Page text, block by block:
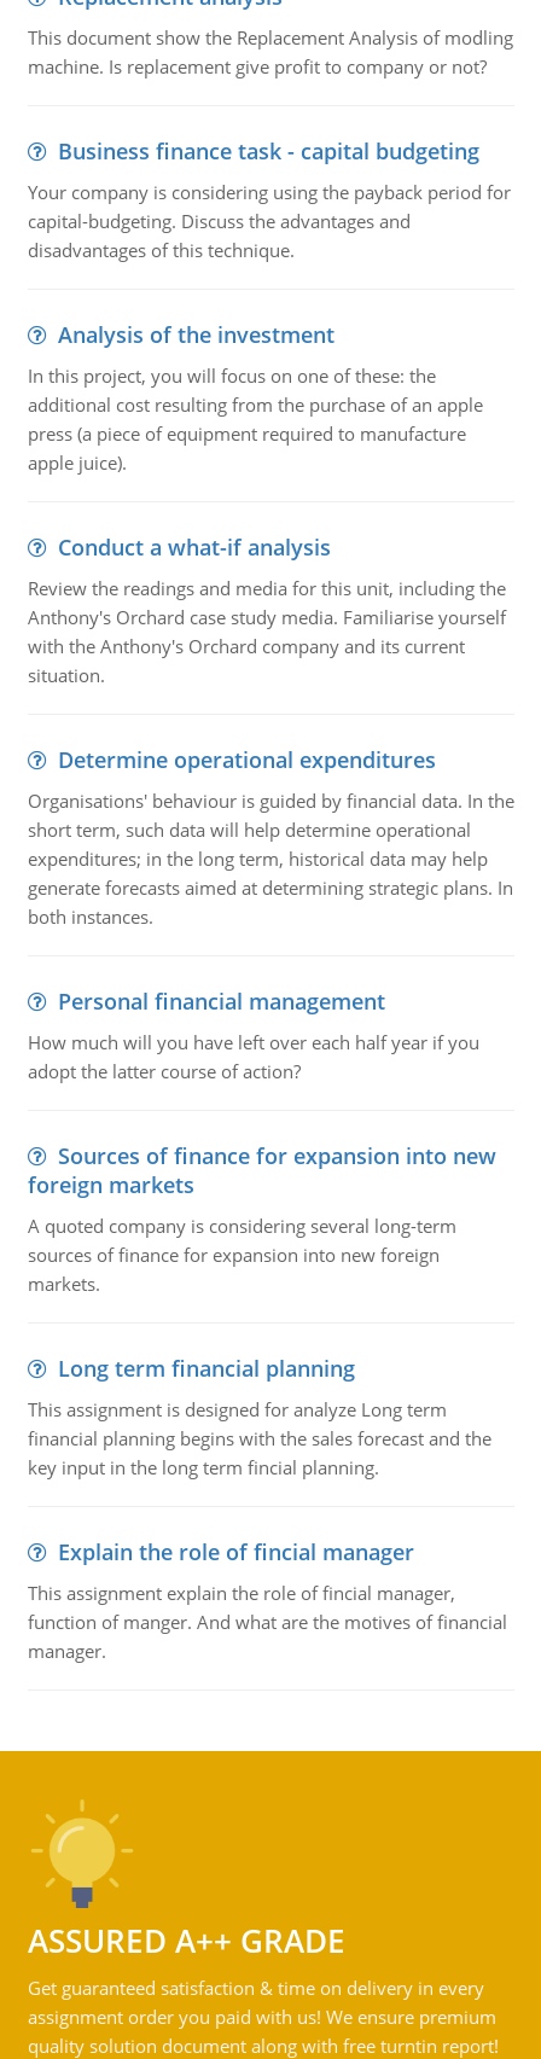
This document show the Replacement Analysis of modling
machine. Is replacement give profit to company or not?
Business finance task - capital budgeting
Your company is considering using the payback period for
capital-budgeting. Discuss the advantages and
disadvantages of this technique.
Analysis of the investment
In this project, you will focus on one of these: the
additional cost resulting from the purchase of an apple
press (a piece of equipment required to manufacture
apple juice).
Conduct a what-if analysis
Review the readings and media for this unit, including the
Anthony's Orchard case study media. Familiarise yourself
with the Anthony's Orchard company and its current
situation.
Determine operational expenditures
Organisations' behaviour is guided by financial data. In the
short term, such data will help determine operational
expenditures; in the long term, historical data may help
generate forecasts aimed at determining strategic plans. In
both instances.
Personal financial management
How much will you have left over each half year if you
adopt the latter course of action?
Sources of finance for expansion into new
foreign markets
A quoted company is considering several long-term
sources of finance for expansion into new foreign
markets.
Long term financial planning
This assignment is designed for analyze Long term
financial planning begins with the sales forecast and the
key input in the long term fincial planning.
Explain the role of fincial manager
This assignment explain the role of fincial manager,
function of manger. And what are the motives of financial
manager.
ASSURED A++ GRADE
Get guaranteed satisfaction & time on delivery in every
assignment order you paid with us! We ensure premium
quality solution document along with free turntin report!